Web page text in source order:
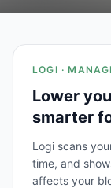
LOGI ·
Lower
smarter
Logi scans
time, and
affects your